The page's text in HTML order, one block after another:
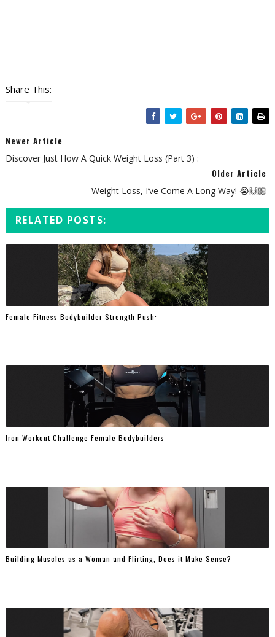
Share This:
Newer Article
Discover Just How A Quick Weight Loss (Part 3) :
Older Article
Weight Loss, I’ve Come A Long Way! 😭🙌🏼⁠
RELATED POSTS:
Female Fitness Bodybuilder Strength Push:
Iron Workout Challenge Female Bodybuilders
Building Muscles as a Woman and Flirting, Does it Make Sense?